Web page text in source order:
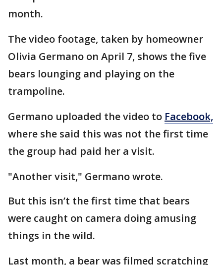
month.
The video footage, taken by homeowner
Olivia Germano on April 7, shows the five
bears lounging and playing on the
trampoline.
Germano uploaded the video to Facebook,
where she said this was not the first time
the group had paid her a visit.
"Another visit," Germano wrote.
But this isn’t the first time that bears
were caught on camera doing amusing
things in the wild.
Last month, a bear was filmed scratching